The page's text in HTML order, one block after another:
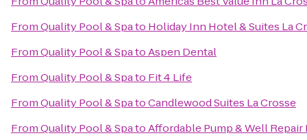
FromQuality Pool & Spato Holiday Inn Hotel & Suites La
FromQuality Pool & SpatoAspen Dental
FromQuality Pool & Spato Fit 4 Life
FromQuality Pool & SpatoCandlewood Suites La Crosse
FromQuality Pool & SpatoAffordable Pump & Well Repair